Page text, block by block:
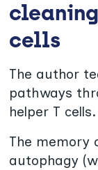
cells
The author
pathways
helper T cells.
The memory
autophagy